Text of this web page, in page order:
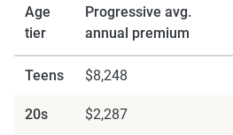
Age
tier
Progressive avg.
annual premium
Teens $8,248
20s $2,287